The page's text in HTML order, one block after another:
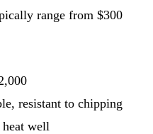
range from $300
resistant to chipping
heat well